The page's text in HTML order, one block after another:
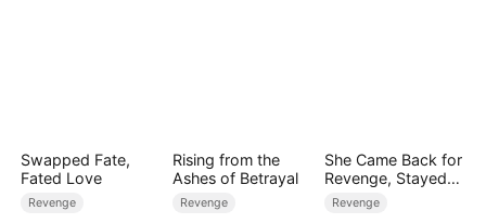
Swapped Fate,
Fated Love
Revenge
Rising from the
Ashes of Betrayal
Revenge
She Came Back for
Revenge, Stayed
for Love
Revenge